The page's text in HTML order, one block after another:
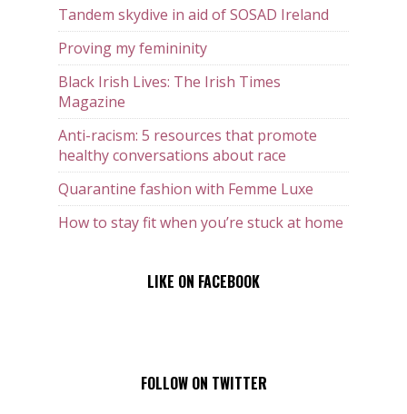
Tandem skydive in aid of SOSAD Ireland
Proving my femininity
Black Irish Lives: The Irish Times
Magazine
Anti-racism: 5 resources that promote
healthy conversations about race
Quarantine fashion with Femme Luxe
How to stay fit when you’re stuck at home
LIKE ON FACEBOOK
FOLLOW ON TWITTER